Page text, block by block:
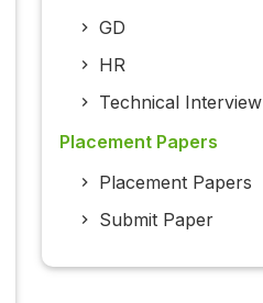
GD
HR
Technical Interview
Placement Papers
Placement Papers
Submit Paper